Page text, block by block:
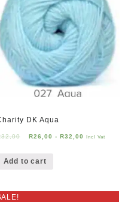
DK Aqua
32,00 R26,00 - R32,00 Incl Vat
Add to cart